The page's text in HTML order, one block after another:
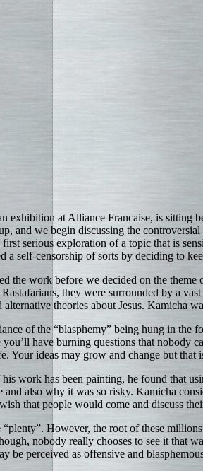
at Alliance Francaise, is sitting
and we begin discussing the
serious exploration of a topic that is
self-censorship of sorts by deciding to
the work before we decided on the
they were surrounded by a
theories about Jesus. Kamicha
of the “blasphemy” being hung in
have burning questions that
Your ideas may grow and change but
work has been painting, he found that
also why it was so risky. Kamicha
that people would come and discuss
However, the root of these
nobody really chooses to see it that
be perceived as offensive and